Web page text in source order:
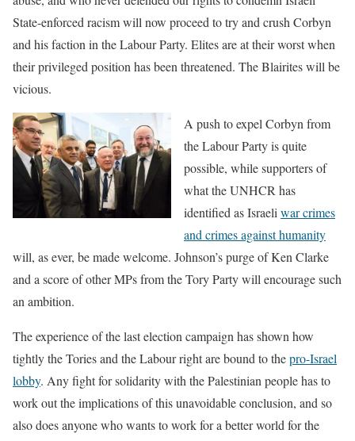
State-enforced racism will now proceed to try and crush Corbyn
and his faction in the Labour Party. Elites are at their worst when
their privileged position has been threatened. The Blairites will be
vicious.
A push to expel Corbyn from
the Labour Party is quite
possible, while supporters of
what the UNHCR has
identified as Israeli war crimes
and crimes against humanity
will, as ever, be made welcome. Johnson’s purge of Ken Clarke
and a score of other MPs from the Tory Party will encourage such
an ambition.
The experience of the last election campaign has shown how
tightly the Tories and the Labour right are bound to thepro-Israel
lobby. Any fight for solidarity with the Palestinian people has to
work out the implications of this unavoidable conclusion, and so
also does anyone who wants to work for a better world for the